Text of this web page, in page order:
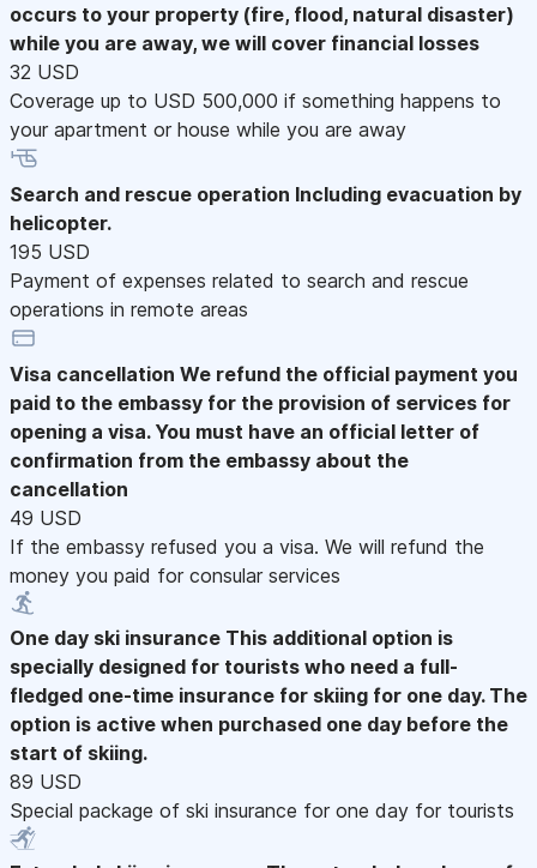
occurs to your property (fire, flood, natural disaster)
while you are away, we will cover financial losses
32 USD
Coverage up to USD 500,000 if something happens to
your apartment or house while you are away
Search and rescue operation Including evacuation by
helicopter.
195 USD
Payment of expenses related to search and rescue
operations in remote areas
Visa cancellation We refund the official payment you
paid to the embassy for the provision of services for
opening a visa. You must have an official letter of
confirmation from the embassy about the
cancellation
49 USD
If the embassy refused you a visa. We will refund the
money you paid for consular services
One day ski insurance This additional option is
specially designed for tourists who need a full-
fledged one-time insurance for skiing for one day. The
option is active when purchased one day before the
start of skiing.
89 USD
Special package of ski insurance for one day for tourists